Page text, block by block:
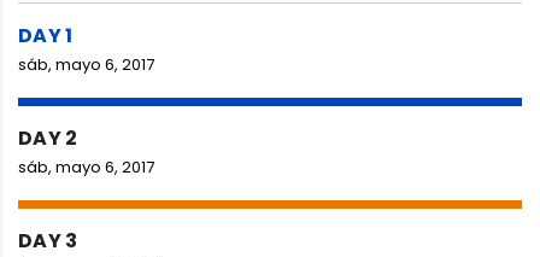
DAY 1
sáb, mayo 6, 2017
DAY 2
sáb, mayo 6, 2017
DAY 3